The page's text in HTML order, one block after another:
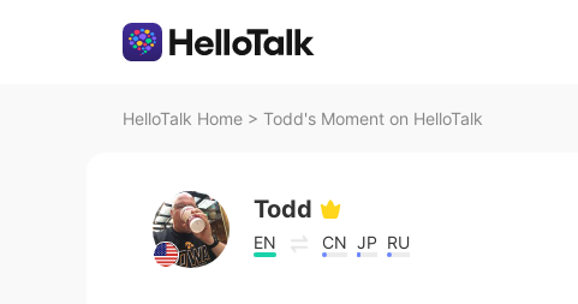
HelloTalk Home > Todd's Moment on HelloTalk
Todd
EN CN JP RU